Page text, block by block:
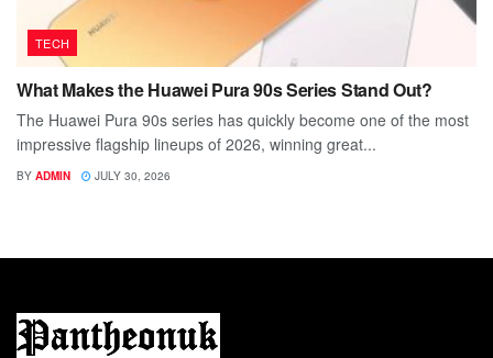
TECH
What Makes the Huawei Pura 90s Series Stand Out?
The Huawei Pura 90s series has quickly become one of the most
impressive flagship lineups of 2026, winning great...
BY ADMIN JULY 30, 2026